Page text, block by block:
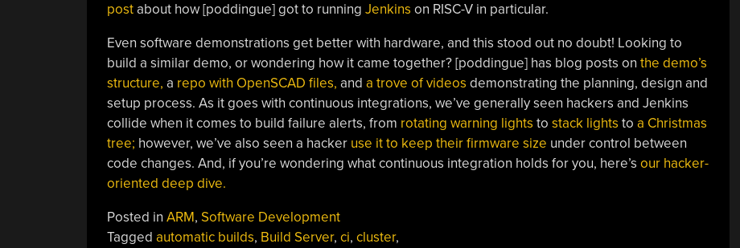
postabout how [poddingue] got to running Jenkins on RISC-V in particular.
Even software demonstrations get better with hardware, and this stood out no doubt! Looking to
build a similar demo, or wondering how it came together? [poddingue] has blog posts on the demo’s
structure, a repo with OpenSCAD files, and a trove of videos demonstrating the planning, design and
setup process. As it goes with continuous integrations, we’ve generally seen hackers and Jenkins
collide when it comes to build failure alerts, from rotating warning lights to stack lights to a Christmas
tree; however, we’ve also seen a hacker use it to keep their firmware size under control between
code changes. And, if you’re wondering what continuous integration holds for you, here’s our hacker-
oriented deep dive.
Posted in ARM, Software Development
Tagged automatic builds, Build Server, ci, cluster,